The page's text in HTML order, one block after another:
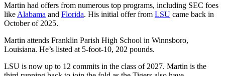
Martin had offers from numerous top programs, including SEC foes
like Alabama and Florida. His initial offer from LSU came back in
October of 2025.
Martin attends Franklin Parish High School in Winnsboro,
Louisiana. He’s listed at 5-foot-10, 202 pounds.
LSU is now up to 12 commits in the class of 2027. Martin is the